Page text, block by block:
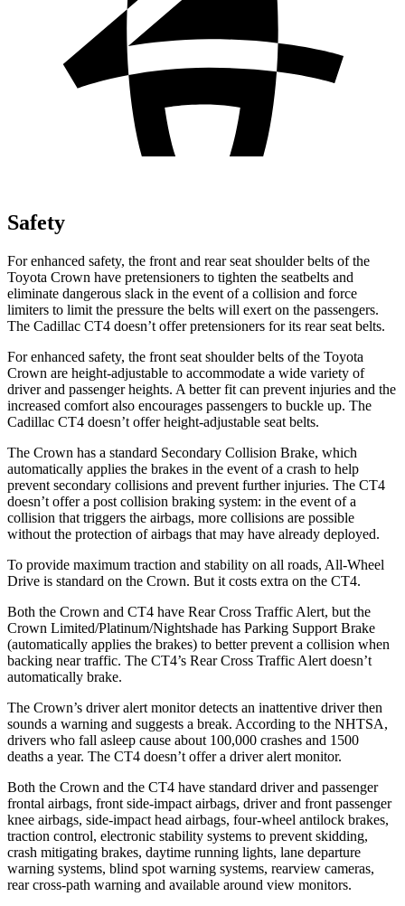
Safety
For enhanced safety, the front and rear seat shoulder belts of the
Toyota Crown have pretensioners to tighten the seatbelts and
eliminate dangerous slack in the event of a collision and force
limiters to limit the pressure the belts will exert on the passengers.
The Cadillac CT4 doesn’t offer pretensioners for its rear seat belts.
For enhanced safety, the front seat shoulder belts of the Toyota
Crown are height-adjustable to accommodate a wide variety of
driver and passenger heights. A better fit can prevent injuries and the
increased comfort also encourages passengers to buckle up. The
Cadillac CT4 doesn’t offer height-adjustable seat belts.
The Crown has a standard Secondary Collision Brake, which
automatically applies the brakes in the event of a crash to help
prevent secondary collisions and prevent further injuries. The CT4
doesn’t offer a post collision braking system: in the event of a
collision that triggers the airbags, more collisions are possible
without the protection of airbags that may have already deployed.
To provide maximum traction and stability on all roads, All-Wheel
Drive is standard on the Crown. But it costs extra on the CT4.
Both the Crown and CT4 have Rear Cross Traffic Alert, but the
Crown Limited/Platinum/Nightshade has Parking Support Brake
(automatically applies the brakes) to better prevent a collision when
backing near traffic. The CT4’s Rear Cross Traffic Alert doesn’t
automatically brake.
The Crown’s driver alert monitor detects an inattentive driver then
sounds a warning and suggests a break. According to the NHTSA,
drivers who fall asleep cause about 100,000 crashes and 1500
deaths a year. The CT4 doesn’t offer a driver alert monitor.
Both the Crown and the CT4 have standard driver and passenger
frontal airbags, front side-impact airbags, driver and front passenger
knee airbags, side-impact head airbags, four-wheel antilock brakes,
traction control, electronic stability systems to prevent skidding,
crash mitigating brakes, daytime running lights, lane departure
warning systems, blind spot warning systems, rearview cameras,
rear cross-path warning and available around view monitors.